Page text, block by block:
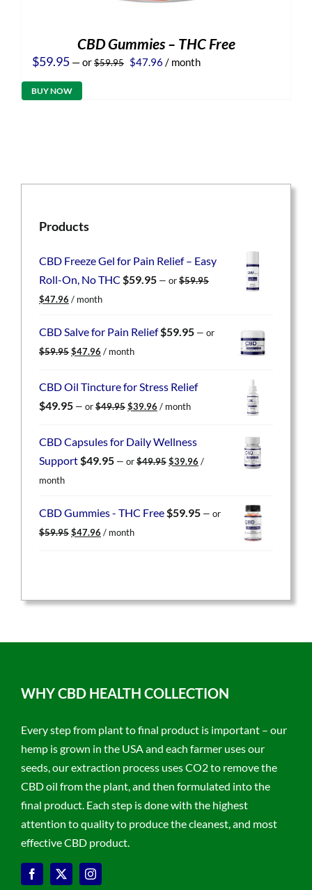
CBD Gummies – THC Free
$59.95 —or$59.95 Original
$47.96 Current
/ month
BUY NOW
Products
CBD Freeze Gel for Pain Relief – Easy
Roll-On, No THC $59.95 — or$59.95
Original
was:
$47.96 Current
is:
/ month
CBD Salve for Pain Relief$59.95 — or
$59.95 Original
$59.95.
$47.96 Current
$47.96.
/ month
CBD Oil Tincture for Stress Relief
$49.95 — or$49.95 Original
$49.95.
$39.96 Current
$39.96.
/ month
CBD Capsules for Daily Wellness
Support$49.95 — or$49.95 Original
$39.96 Current
/
month
CBD Gummies - THC Free$59.95 — or
$59.95 Original
$47.96 Current
/ month
WHY CBD HEALTH COLLECTION
Every step from plant to final product is important – our
hemp is grown in the USA and each farmer uses our
seeds, our extraction process uses CO2 to remove the
CBD oil from the plant, and then formulated into the
final product. Each step is done with the highest
attention to quality to produce the cleanest, and most
effective CBD product.